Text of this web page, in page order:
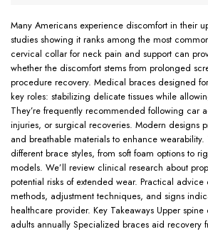
Many Americans experience discomfort in their
studies showing it ranks among the most
cervical collar for neck pain and support can
whether the discomfort stems from prolonged
procedure recovery. Medical braces designed
key roles: stabilizing delicate tissues while
They’re frequently recommended following car
injuries, or surgical recoveries. Modern designs
and breathable materials to enhance
different brace styles, from soft foam options to
models. We’ll review clinical research about
potential risks of extended wear. Practical
methods, adjustment techniques, and signs
healthcare provider. Key Takeaways Upper
adults annually Specialized braces aid recovery